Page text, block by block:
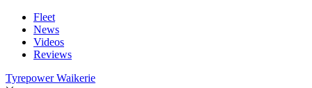
Fleet
News
Videos
Reviews
Tyrepower Waikerie